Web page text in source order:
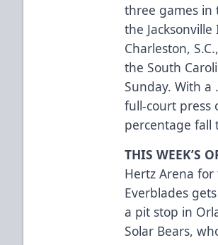
three games in
the
Charleston,
the South
Sunday. With
full-court press
percentage fall
THIS WEEK’S
Hertz Arena
Everblades
a pit stop in
Solar Bears,